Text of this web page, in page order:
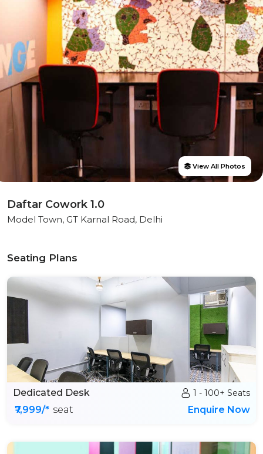
View All Photos
Daftar Cowork 1.0
Model Town, GT Karnal Road, Delhi
Seating Plans
Dedicated Desk 1 - 100+ Seats
₹7,999/* seat Enquire Now